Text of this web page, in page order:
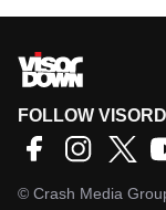
FOLLOW
© Crash Media